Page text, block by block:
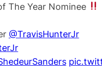
The Year Nominee
@TravisHunterJr